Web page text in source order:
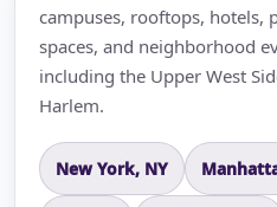
campuses, rooftops, hotels,
spaces, and neighborhood
including the Upper West
Harlem.
New York, NY